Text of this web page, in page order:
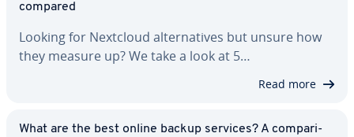
compared
Looking for Nextcloud al­ter­na­tives but unsure how
they measure up? We take a look at 5…
Read more
What are the best online backup services? A com­par­i­